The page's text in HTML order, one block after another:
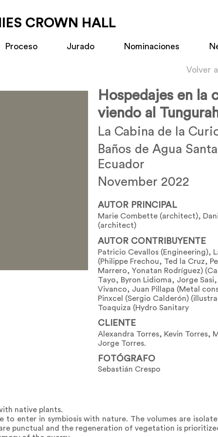
CROWN HALL
Proceso Jurado Nominaciones
Volver
Hospedajes en la
viendo al
La Cabina de la
Baños de Agua
Ecuador
November 2022
AUTOR PRINCIPAL
Marie Combette (architect),
(architect)
AUTOR CONTRIBUYENTE
Patricio Cevallos (Engineering),
(Philippe Frechou, Ted la Cruz,
Marrero, Yonatan Rodríguez)
Tayo, Byron Lidioma, Jorge
Vivanco, Juan Pillapa (Metal
Pinxcel (Sergio Calderón)
Toaquiza (Hydro Sanitary
CLIENTE
Alexandra Torres, Kevin Torres,
Jorge Torres.
FOTÓGRAFO
Sebastián Crespo
native plants.
to enter in symbiosis with nature. The volumes are
punctual and the regeneration of vegetation is